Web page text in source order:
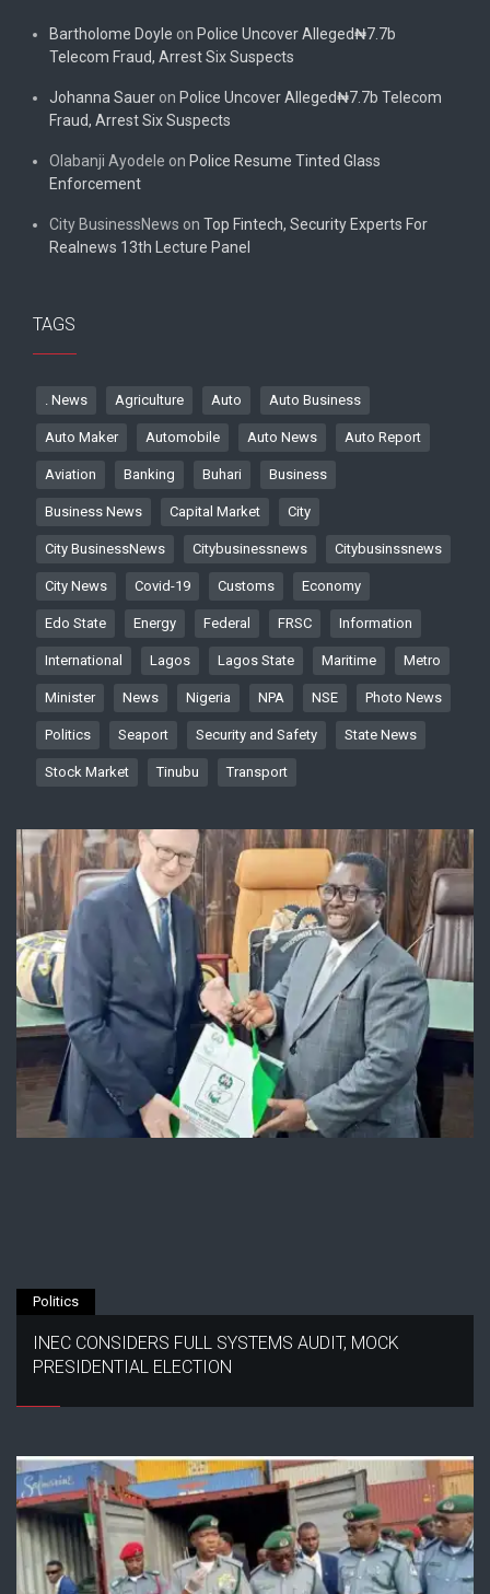
Bartholome Doyle on Police Uncover Alleged₦7.7b
Telecom Fraud, Arrest Six Suspects
Johanna Sauer on Police Uncover Alleged₦7.7b Telecom
Fraud, Arrest Six Suspects
Olabanji Ayodele on Police Resume Tinted Glass
Enforcement
City BusinessNews on Top Fintech, Security Experts For
Realnews 13th Lecture Panel
TAGS
. News Agriculture Auto Auto Business
Auto Maker Automobile Auto News Auto Report
Aviation Banking Buhari Business
Business News Capital Market City
City BusinessNews Citybusinessnews Citybusinssnews
City News Covid-19 Customs Economy
Edo State Energy Federal FRSC Information
International Lagos Lagos State Maritime Metro
Minister News Nigeria NPA NSE Photo News
Politics Seaport Security and Safety State News
Stock Market Tinubu Transport
Politics
INEC CONSIDERS FULL SYSTEMS AUDIT, MOCK
PRESIDENTIAL ELECTION